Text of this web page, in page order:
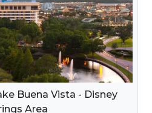
Buena Vista - Disney
Area